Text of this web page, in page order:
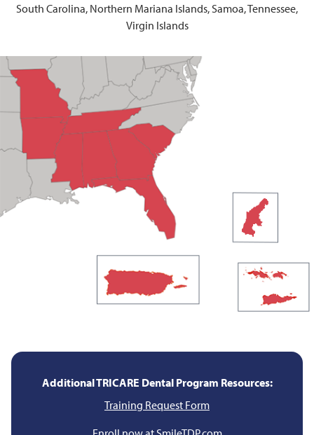
South Carolina, Northern Mariana Islands, Samoa, Tennessee,
Virgin Islands
Additional TRICARE Dental Program Resources:
Training Request Form